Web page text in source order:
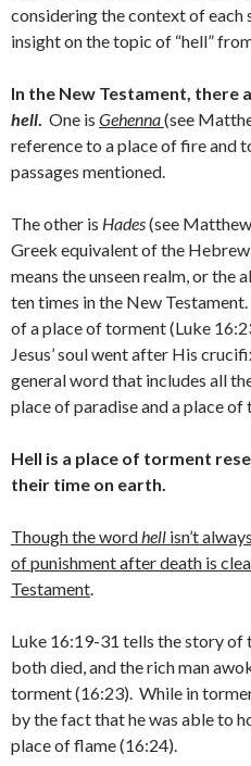
considering the context of each
insight on the topic of “hell”
In the New Testament,
hell. One is Gehenna(see
reference to a place of fire and
passages mentioned.
The other is Hades(see
Greek equivalent of the
means the unseen realm, or the
ten times in the New
of a place of torment (Luke
Jesus’ soul went after His
general word that includes all
place of paradise and a place of
Hell is a place of torment
their time on earth.
Though the wordhell isn’t
of punishment after death is
Testament.
Luke 16:19-31 tells the story of
both died, and the rich man
torment (16:23). While in
by the fact that he was able to
place of flame (16:24).